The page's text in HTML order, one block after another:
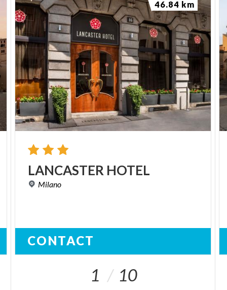
LANCASTER HOTEL
Milano
CONTACT
46.84 km
1 10